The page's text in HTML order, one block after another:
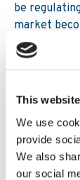
This
We use
provide
We also
our social
be
market
maybe in
“We would
existing
building
However,